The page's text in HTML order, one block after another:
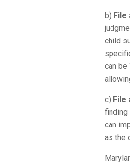
b) File
child
can be
c) File
finding
can
as the